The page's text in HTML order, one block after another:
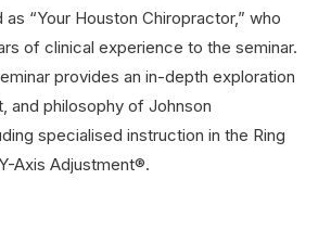
“Your Houston Chiropractor,” who
of clinical experience to the seminar.
provides an in-depth exploration
and philosophy of Johnson
specialised instruction in the Ring
Axis Adjustment®.